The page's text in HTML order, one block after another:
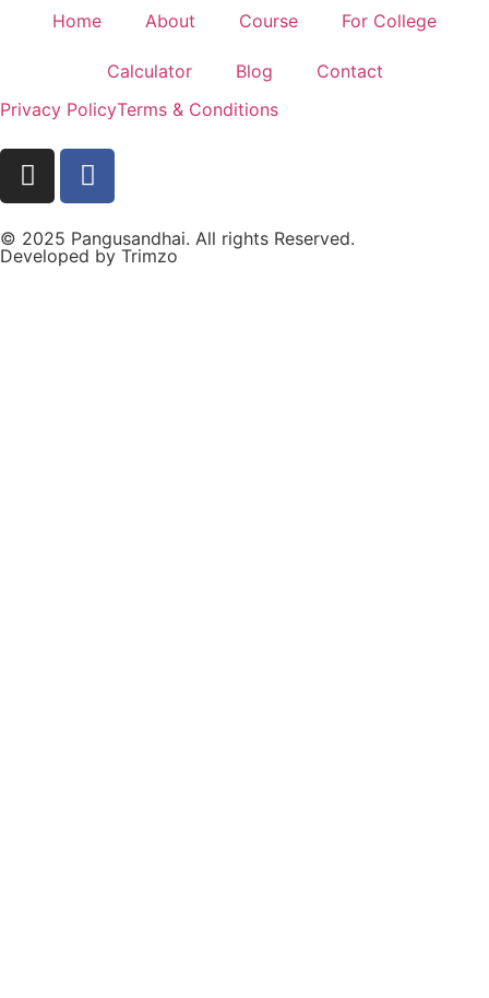
Home About Course For College
Calculator Blog
Contact
Privacy PolicyTerms & Conditions
© 2025 Pangusandhai. All rights Reserved.
Developed by Trimzo